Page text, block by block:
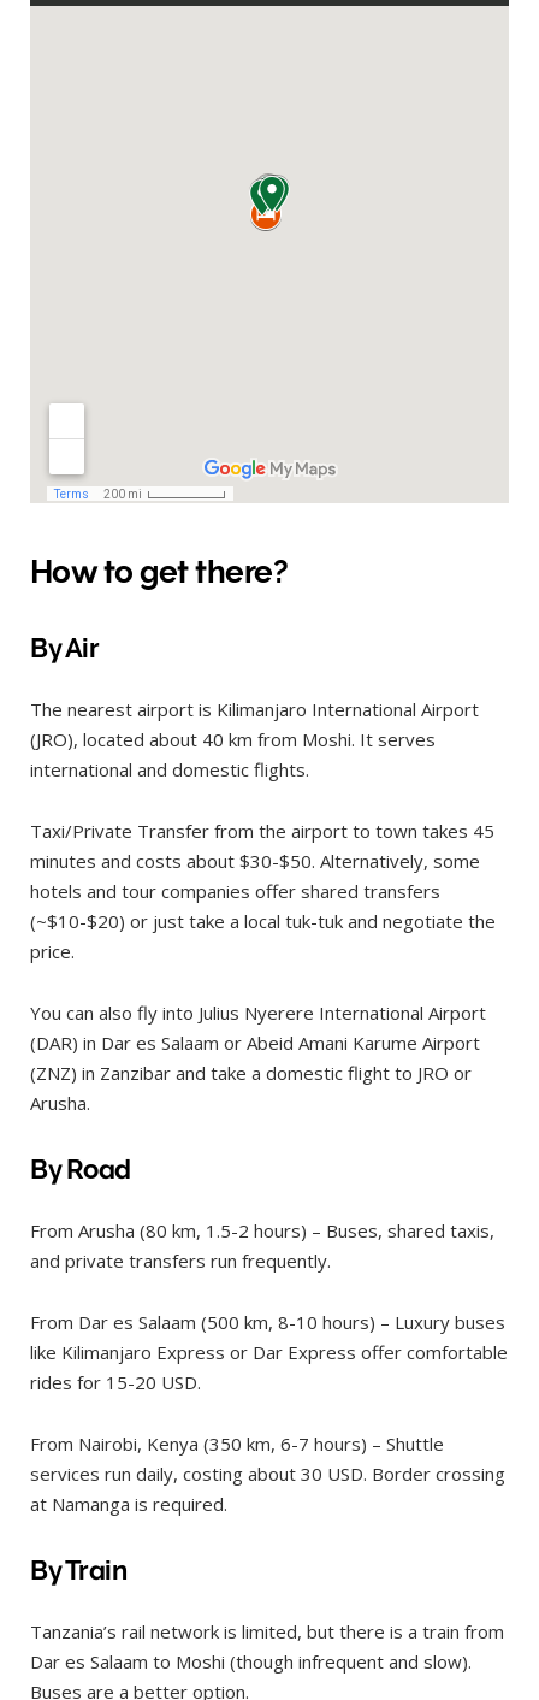
How to get there?
By Air
The nearest airport is Kilimanjaro International Airport
(JRO), located about 40 km from Moshi. It serves
international and domestic flights.
Taxi/Private Transfer from the airport to town takes 45
minutes and costs about $30-$50. Alternatively, some
hotels and tour companies offer shared transfers
(~$10-$20) or just take a local tuk-tuk and negotiate the
price.
You can also fly into Julius Nyerere International Airport
(DAR) in Dar es Salaam or Abeid Amani Karume Airport
(ZNZ) in Zanzibar and take a domestic flight to JRO or
Arusha.
By Road
From Arusha (80 km, 1.5-2 hours) – Buses, shared taxis,
and private transfers run frequently.
From Dar es Salaam (500 km, 8-10 hours) – Luxury buses
like Kilimanjaro Express or Dar Express offer comfortable
rides for 15-20 USD.
From Nairobi, Kenya (350 km, 6-7 hours) – Shuttle
services run daily, costing about 30 USD. Border crossing
at Namanga is required.
By Train
Tanzania’s rail network is limited, but there is a train from
Dar es Salaam to Moshi (though infrequent and slow).
Buses are a better option.